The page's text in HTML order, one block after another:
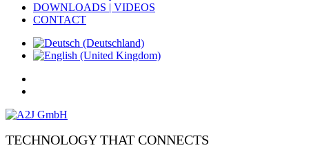
DOWNLOADS | VIDEOS
CONTACT
TECHNOLOGY THAT CONNECTS